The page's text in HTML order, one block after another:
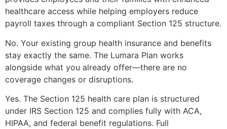
healthcare access while helping employers reduce
payroll taxes through a compliant Section 125 structure.
No. Your existing group health insurance and benefits
stay exactly the same. The Lumara Plan works
alongside what you already offer—there are no
coverage changes or disruptions.
Yes. The Section 125 health care plan is structured
under IRS Section 125 and complies fully with ACA,
HIPAA, and federal benefit regulations. Full